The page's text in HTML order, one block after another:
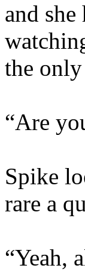
and
the
“Are
Spike
rare a
“Yeah,